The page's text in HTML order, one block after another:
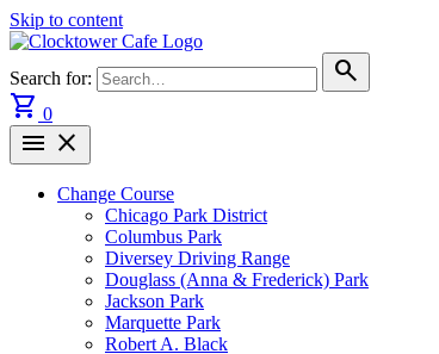
Skip to content
Search for:
search
shopping_cart 0
menu close
Change Course
Chicago Park District
Columbus Park
Diversey Driving Range
Douglass (Anna & Frederick) Park
Jackson Park
Marquette Park
Robert A. Black